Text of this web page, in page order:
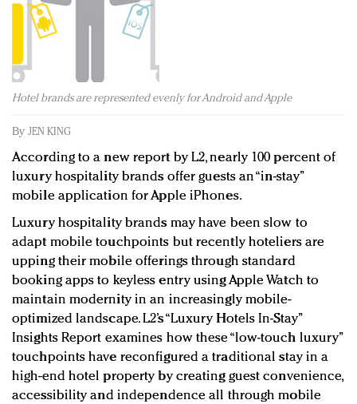
Redefined, New York, Jan. 17
In today's crowded fashion world, quality beats
Brands celebrate International Women's Day with
events and promotions
Hotel brands are represented evenly for Android and Apple
By JEN KING
According to a new report by L2, nearly 100 percent of
luxury hospitality brands offer guests an “in-stay”
mobile application for Apple iPhones.
Luxury hospitality brands may have been slow to
adapt mobile touchpoints but recently hoteliers are
upping their mobile offerings through standard
booking apps to keyless entry using Apple Watch to
maintain modernity in an increasingly mobile-
optimized landscape. L2’s “Luxury Hotels In-Stay”
Insights Report examines how these “low-touch luxury”
touchpoints have reconfigured a traditional stay in a
high-end hotel property by creating guest convenience,
accessibility and independence all through mobile